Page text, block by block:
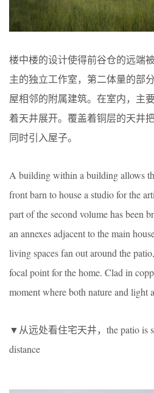
楼中楼的设计使得前谷仓的远端
主的独立工作室，第二体量的部
屋相邻的附属建筑。在室内，主
着天井展开。覆盖着铜层的天井
同时引入屋子。
A building within a building allows
front barn to house a studio for the
part of the second volume has been
an annexes adjacent to the main
living spaces fan out around the
focal point for the home. Clad in
moment where both nature and light
▼从远处看住宅天井，the patio is
distance